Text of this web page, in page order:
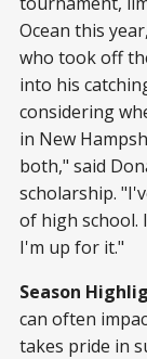
Ocean this
who took off
into his
considering
in New
both," said
scholarship.
of high school.
I'm up for it."
Season
can often
takes pride in